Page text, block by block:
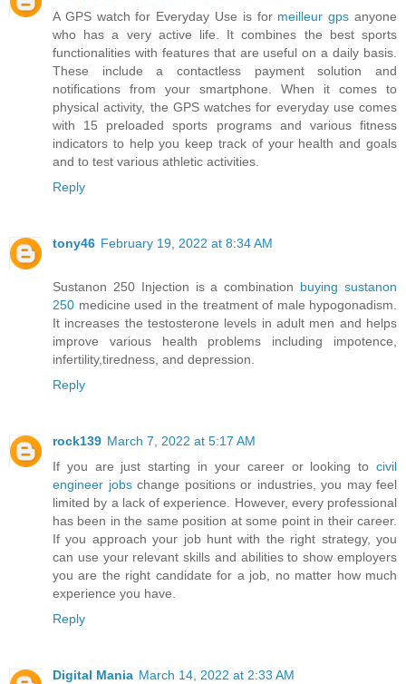
A GPS watch for Everyday Use is for meilleur gps anyone
who has a very active life. It combines the best sports
functionalities with features that are useful on a daily basis.
These include a contactless payment solution and
notifications from your smartphone. When it comes to
physical activity, the GPS watches for everyday use comes
with 15 preloaded sports programs and various fitness
indicators to help you keep track of your health and goals
and to test various athletic activities.
Reply
tony46 February 19, 2022 at 8:34 AM
Sustanon 250 Injection is a combination buying sustanon
250 medicine used in the treatment of male hypogonadism.
It increases the testosterone levels in adult men and helps
improve various health problems including impotence,
infertility,tiredness, and depression.
Reply
rock139 March 7, 2022 at 5:17 AM
If you are just starting in your career or looking to civil
engineer jobschange positions or industries, you may feel
limited by a lack of experience. However, every professional
has been in the same position at some point in their career.
If you approach your job hunt with the right strategy, you
can use your relevant skills and abilities to show employers
you are the right candidate for a job, no matter how much
experience you have.
Reply
Digital Mania March 14, 2022 at 2:33 AM